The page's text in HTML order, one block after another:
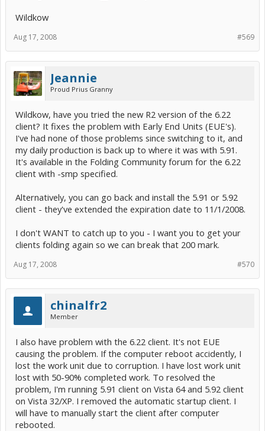
Wildkow
#569
Aug 17, 2008
Jeannie
Proud Prius Granny
Wildkow, have you tried the new R2 version of the 6.22
client? It fixes the problem with Early End Units (EUE's).
I've had none of those problems since switching to it, and
my daily production is back up to where it was with 5.91.
It's available in the Folding Community forum for the 6.22
client with -smp specified.
Alternatively, you can go back and install the 5.91 or 5.92
client - they've extended the expiration date to 11/1/2008.
I don't WANT to catch up to you - I want you to get your
clients folding again so we can break that 200 mark.
#570
Aug 17, 2008
chinalfr2
Member
I also have problem with the 6.22 client. It's not EUE
causing the problem. If the computer reboot accidently, I
lost the work unit due to corruption. I have lost work unit
lost with 50-90% completed work. To resolved the
problem, I'm running 5.91 client on Vista 64 and 5.92 client
on Vista 32/XP. I removed the automatic startup client. I
will have to manually start the client after computer
rebooted.